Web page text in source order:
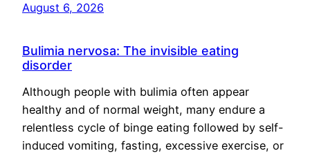
August 6, 2026
Bulimia nervosa: The invisible eating
disorder
Although people with bulimia often appear
healthy and of normal weight, many endure a
relentless cycle of binge eating followed by self-
induced vomiting, fasting, excessive exercise, or